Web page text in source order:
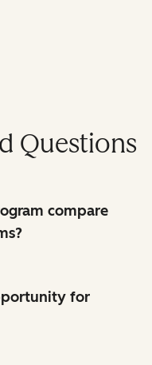
Questions
compare
for